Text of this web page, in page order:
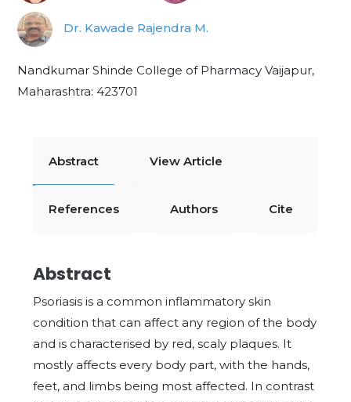
Dr. Kawade Rajendra M.
Nandkumar Shinde College of Pharmacy Vaijapur,
Maharashtra: 423701
Abstract View Article
References Authors Cite
Abstract
Psoriasis is a common inflammatory skin
condition that can affect any region of the body
and is characterised by red, scaly plaques. It
mostly affects every body part, with the hands,
feet, and limbs being most affected. In contrast